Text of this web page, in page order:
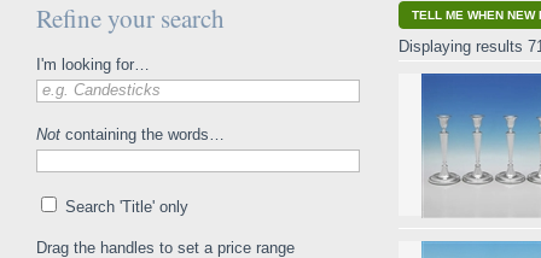
Refine your search
I'm looking for…
e.g. Candesticks
Not containing the words…
Search 'Title' only
Drag the handles to set a price range
TELL ME WHEN NEW
Displaying results